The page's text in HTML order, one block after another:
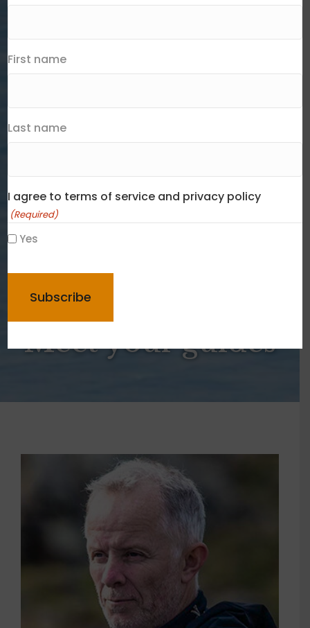
Meet your guides
First name
Last name
I agree to terms of service and privacy policy
(Required)
Yes